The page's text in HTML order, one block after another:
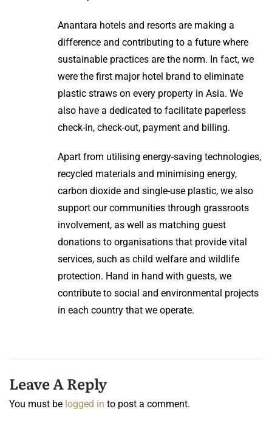
Anantara hotels and resorts are making a
difference and contributing to a future where
sustainable practices are the norm. In fact, we
were the first major hotel brand to eliminate
plastic straws on every property in Asia. We
also have a dedicated to facilitate paperless
check-in, check-out, payment and billing.
Apart from utilising energy-saving technologies,
recycled materials and minimising energy,
carbon dioxide and single-use plastic, we also
support our communities through grassroots
involvement, as well as matching guest
donations to organisations that provide vital
services, such as child welfare and wildlife
protection. Hand in hand with guests, we
contribute to social and environmental projects
in each country that we operate.
Leave A Reply
You must be logged in to post a comment.